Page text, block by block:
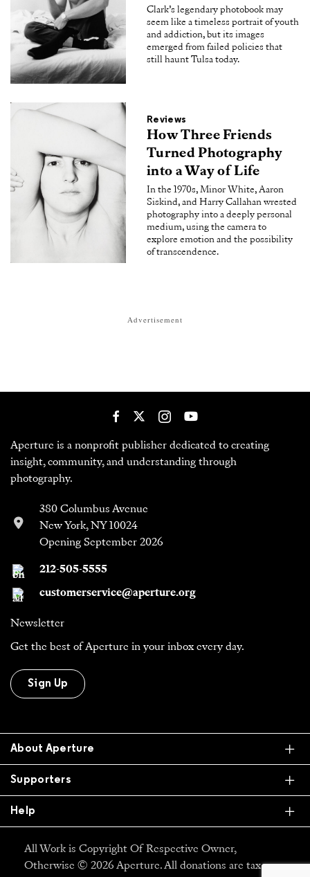
Clark’s legendary photobook may
seem like a timeless portrait of youth
and addiction, but its images
emerged from failed policies that
still haunt Tulsa today.
Reviews
How Three Friends
Turned Photography
into a Way of Life
In the 1970s, Minor White, Aaron
Siskind, and Harry Callahan wrested
photography into a deeply personal
medium, using the camera to
explore emotion and the possibility
of transcendence.
Advertisement
Aperture is a nonprofit publisher dedicated to creating
insight, community, and understanding through
photography.
380 Columbus Avenue
New York, NY 10024
Opening September 2026
212-505-5555
customerservice@aperture.org
Newsletter
Get the best of Aperture in your inbox every day.
Sign Up
About Aperture
Supporters
Help
All Work is Copyright Of Respective Owner,
Otherwise © 2026 Aperture. All donations are tax